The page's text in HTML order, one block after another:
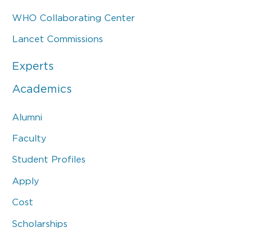
WHO Collaborating Center
Lancet Commissions
Experts
Academics
Alumni
Faculty
Student Profiles
Apply
Cost
Scholarships